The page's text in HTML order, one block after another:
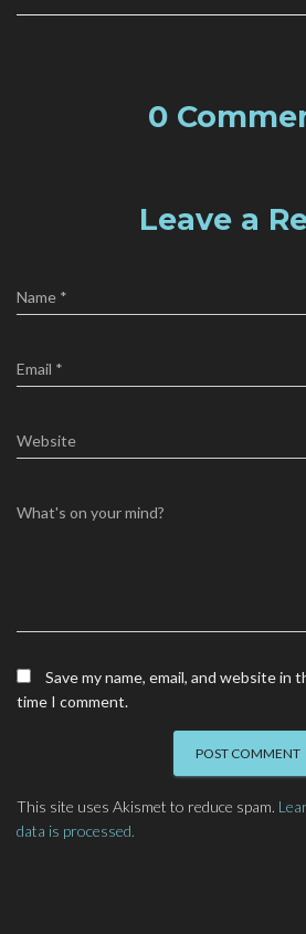
0
Leave a
Name *
Email *
Website
What's on your mind?
Save my name, email, and website
time I comment.
This site uses Akismet to reduce spam.
data is processed.